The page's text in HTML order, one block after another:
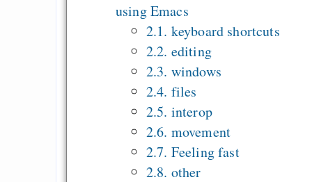
using Emacs
2.1. keyboard shortcuts
2.2. editing
2.3. windows
2.4. files
2.5. interop
2.6. movement
2.7. Feeling fast
2.8. other
2027 ab 50
Die Anstalt
Richtige in einer
Welt